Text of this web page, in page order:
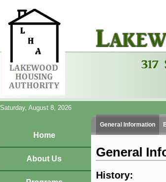
Saturday, August 8, 2026
Home
About Us
General Information
General
History: